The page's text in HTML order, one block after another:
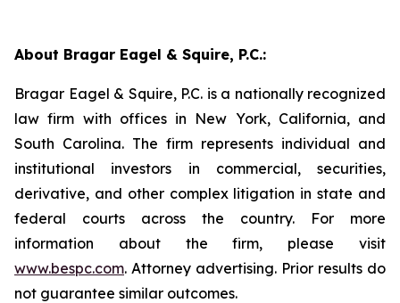
About Bragar Eagel & Squire, P.C.:
Bragar Eagel & Squire, P.C. is a nationally recognized
law firm with offices in New York, California, and
South Carolina. The firm represents individual and
institutional investors in commercial, securities,
derivative, and other complex litigation in state and
federal courts across the country. For more
information about the firm, please visit
www.bespc.com. Attorney advertising. Prior results do
not guarantee similar outcomes.